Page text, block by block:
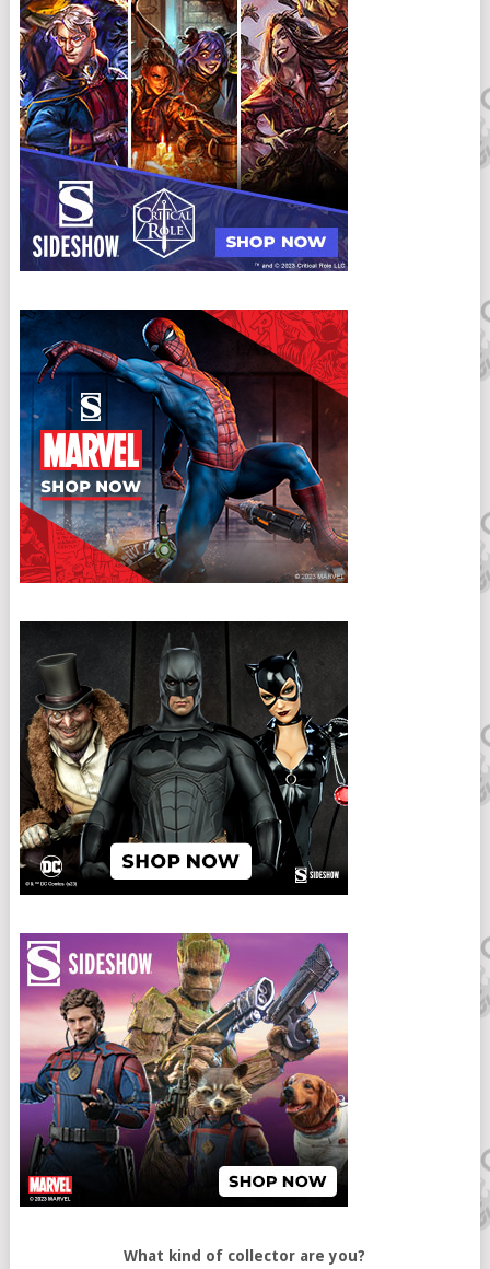
What kind of collector are you?